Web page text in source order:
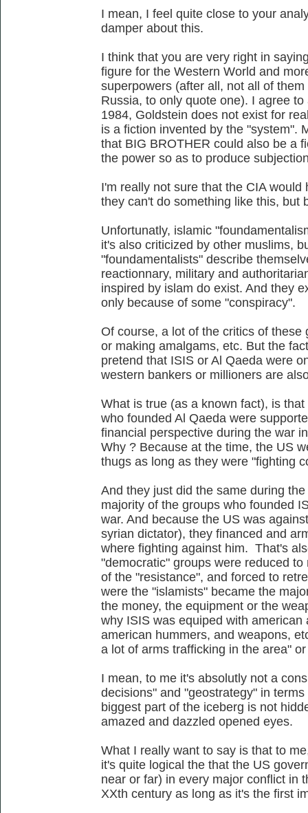
I mean, I feel quite close to your
damper about this.
I think that you are very right in
figure for the Western World and
superpowers (after all, not all of
Russia, to only quote one). I agree
1984, Goldstein does not exist for
is a fiction invented by the "system".
that BIG BROTHER could also be a
the power so as to produce
I'm really not sure that the CIA
they can't do something like this, but
Unfortunatly, islamic
it's also criticized by other muslims,
"foundamentalists" describe
reactionnary, military and
inspired by islam do exist. And they
only because of some "conspiracy".
Of course, a lot of the critics of
or making amalgams, etc. But the
pretend that ISIS or Al Qaeda were
western bankers or millioners are
What is true (as a known fact), is
who founded Al Qaeda were
financial perspective during the war
Why ? Because at the time, the US
thugs as long as they were "fighting
And they just did the same during
majority of the groups who founded
war. And because the US was
syrian dictator), they financed and
where fighting against him. That's
"democratic" groups were reduced
of the "resistance", and forced to
were the "islamists" became the
the money, the equipment or the
why ISIS was equiped with
american hummers, and weapons,
a lot of arms trafficking in the area"
I mean, to me it's absolutly not a
decisions" and "geostrategy" in
biggest part of the iceberg is not
amazed and dazzled opened eyes.
What I really want to say is that to
it's quite logical the that the US
near or far) in every major conflict in
XXth century as long as it's the first